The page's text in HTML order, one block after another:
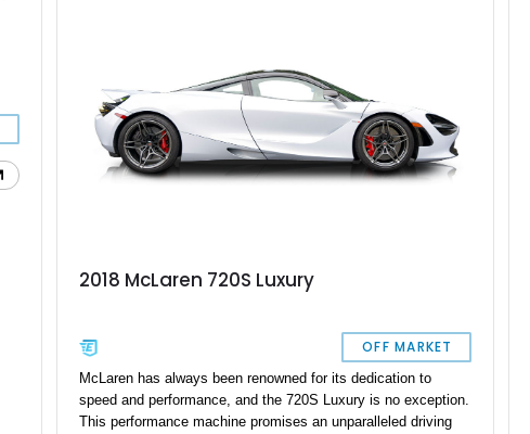
2018 McLaren 720S Luxury
OFF MARKET
McLaren has always been renowned for its dedication to
speed and performance, and the 720S Luxury is no exception.
This performance machine promises an unparalleled driving